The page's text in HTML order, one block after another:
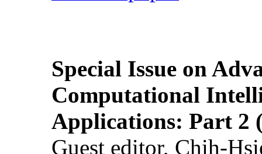
Special Issue on
Computational
Applications: Part 2
Guest editor, Chih-